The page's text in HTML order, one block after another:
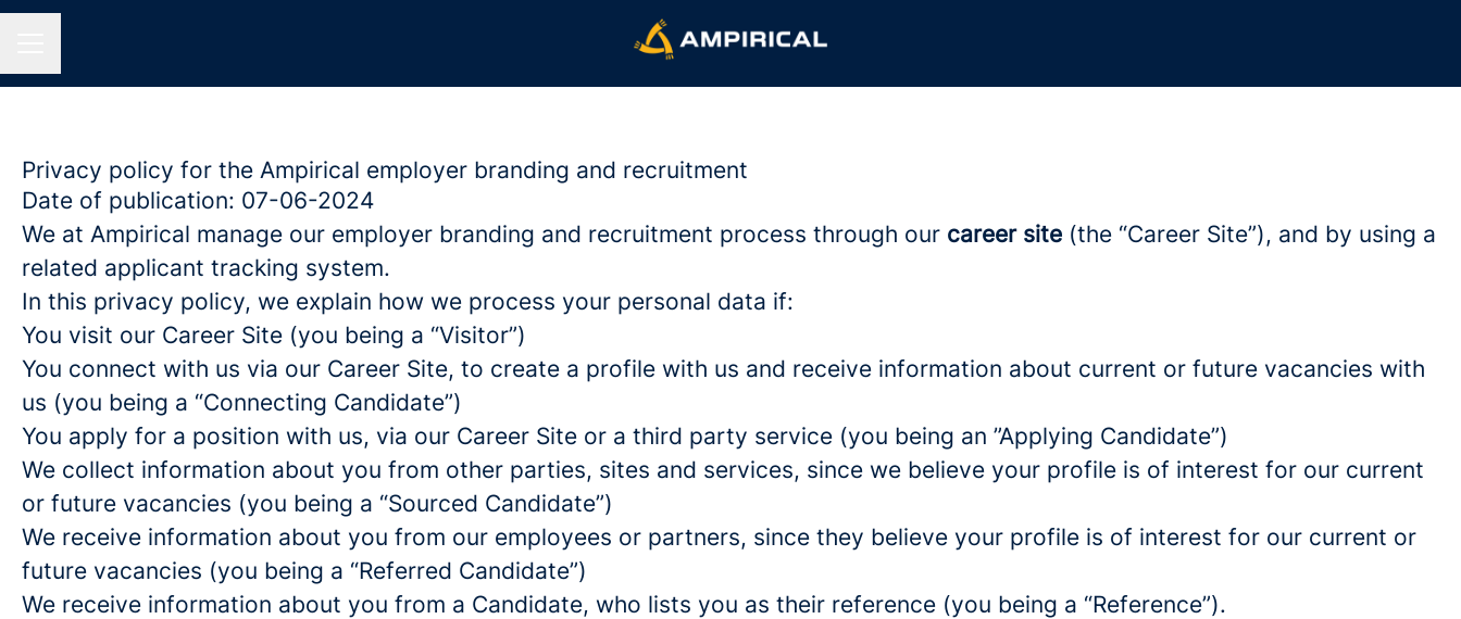
Privacy policy for the Ampirical employer branding and recruitment
Date of publication: 07-06-2024
We at Ampirical manage our employer branding and recruitment process through our career site (the “Career Site”), and by using a
related applicant tracking system.
In this privacy policy, we explain how we process your personal data if:
You visit our Career Site (you being a “Visitor”)
You connect with us via our Career Site, to create a profile with us and receive information about current or future vacancies with
us (you being a “Connecting Candidate”)
You apply for a position with us, via our Career Site or a third party service (you being an ”Applying Candidate”)
We collect information about you from other parties, sites and services, since we believe your profile is of interest for our current
or future vacancies (you being a “Sourced Candidate”)
We receive information about you from our employees or partners, since they believe your profile is of interest for our current or
future vacancies (you being a “Referred Candidate”)
We receive information about you from a Candidate, who lists you as their reference (you being a “Reference”).